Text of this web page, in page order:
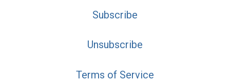
Subscribe
Unsubscribe
Terms of Service